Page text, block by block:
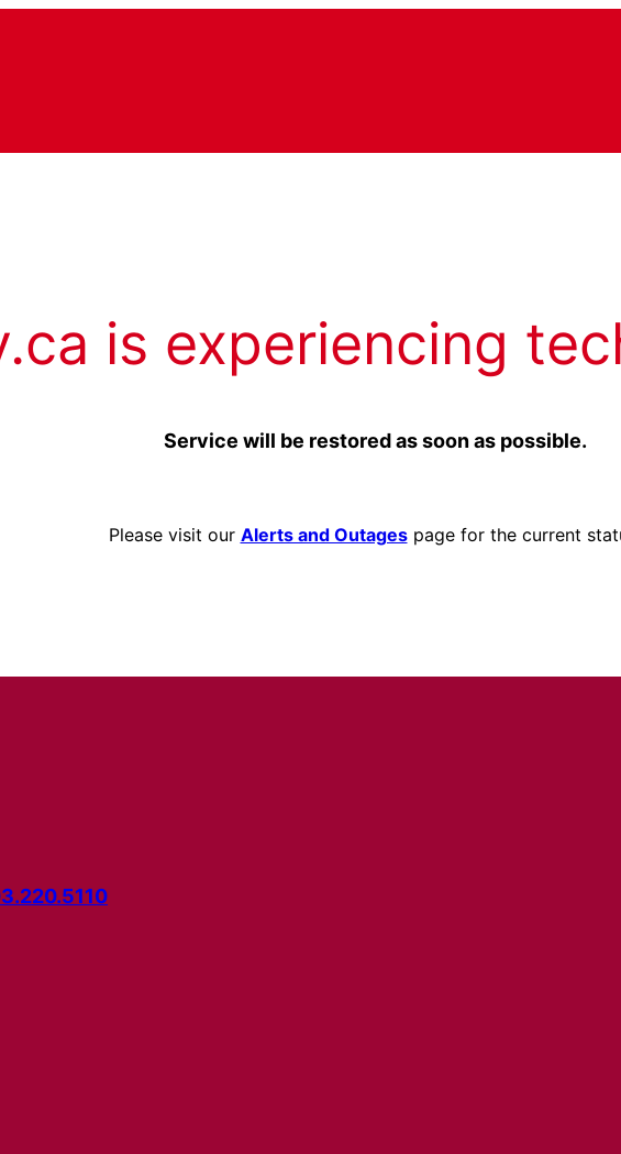
is experiencing
Service will be restored as soon as possible.
Please visit our Alerts and Outagespage for the current